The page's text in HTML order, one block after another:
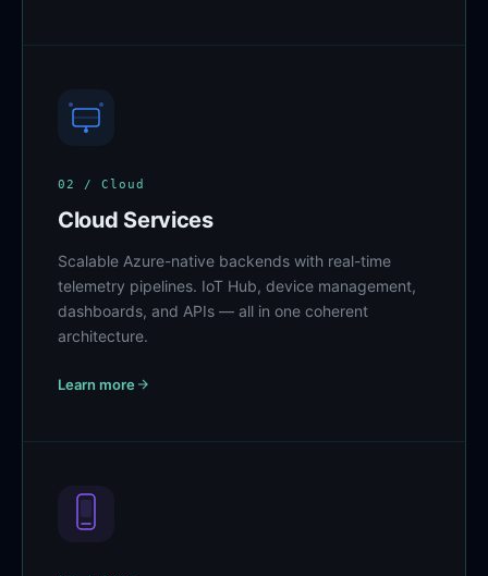
02 / Cloud
Cloud Services
Scalable Azure-native backends with real-time
telemetry pipelines. IoT Hub, device management,
dashboards, and APIs — all in one coherent
architecture.
Learn more